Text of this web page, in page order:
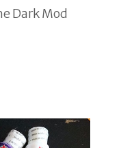
Dark Mod